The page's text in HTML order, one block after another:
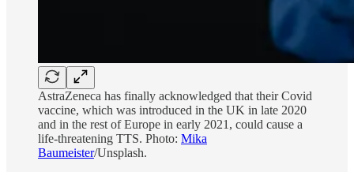
AstraZeneca has finally acknowledged that their Covid
vaccine, which was introduced in the UK in late 2020
and in the rest of Europe in early 2021, could cause a
life-threatening TTS. Photo: Mika
Baumeister/Unsplash.